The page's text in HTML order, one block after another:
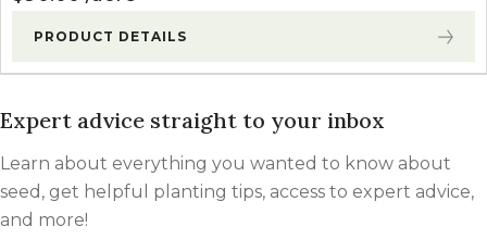
PRODUCT DETAILS
Expert advice straight to your inbox
Learn about everything you wanted to know about
seed, get helpful planting tips, access to expert advice,
and more!